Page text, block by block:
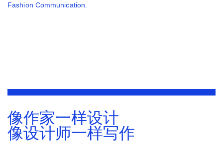
Fashion Communication.
像作家一样设计
像设计师一样写作